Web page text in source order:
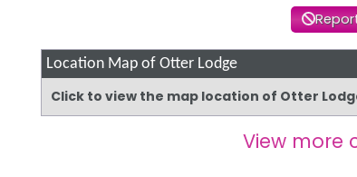
Location Map of Otter Lodge
Click to view the map location of Otter
View more